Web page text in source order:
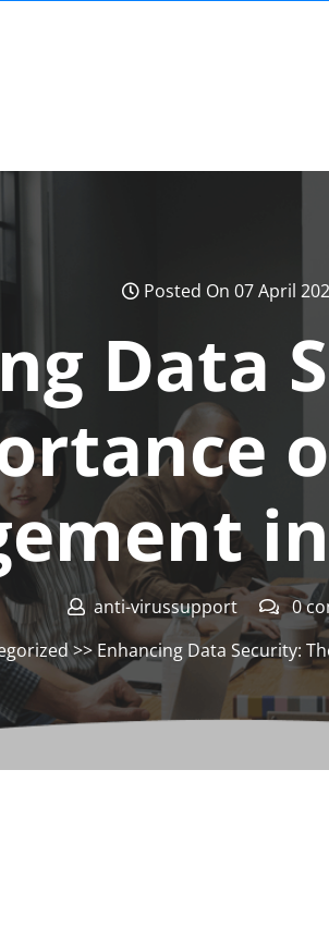
Posted On 07 April
Data
anti-virussupport
0
>> Enhancing Data Security: